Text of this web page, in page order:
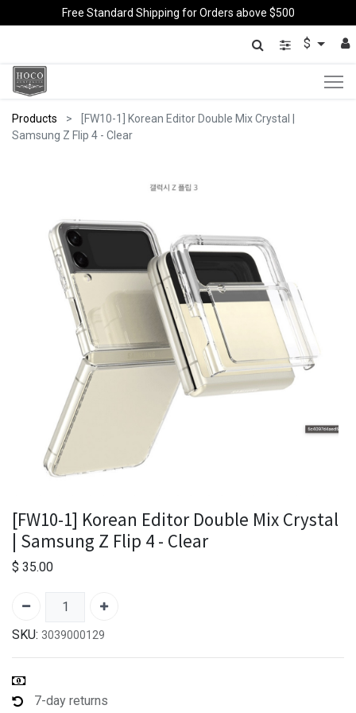
Free Standard Shipping for Orders above $500
$
Products
[FW10-1] Korean Editor Double Mix Crystal |
Samsung Z Flip 4 - Clear
[FW10-1] Korean Editor Double Mix Crystal
| Samsung Z Flip 4 - Clear
$ 35.00
SKU: 3039000129
7-day returns